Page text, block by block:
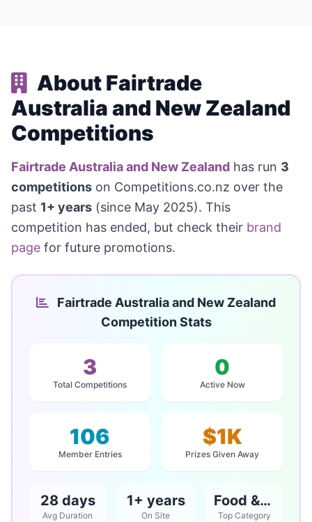
About Fairtrade
Australia and New Zealand
Competitions
Fairtrade Australia and New Zealand has run 3
competitions on Competitions.co.nz over the
past 1+ years (since May 2025). This
competition has ended, but check their brand
page for future promotions.
Fairtrade Australia and New Zealand
Competition Stats
3
Total Competitions
0
Active Now
106
Member Entries
$1K
Prizes Given Away
28 days
Avg Duration
1+ years
On Site
Food & Beverage
Top Category